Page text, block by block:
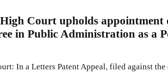
Court upholds appointment
in Public Administration as a
In a Letters Patent Appeal, filed against the